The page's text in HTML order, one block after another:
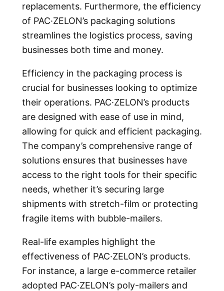
replacements. Furthermore, the efficiency
of PAC·ZELON’s packaging solutions
streamlines the logistics process, saving
businesses both time and money.
Efficiency in the packaging process is
crucial for businesses looking to optimize
their operations. PAC·ZELON’s products
are designed with ease of use in mind,
allowing for quick and efficient packaging.
The company’s comprehensive range of
solutions ensures that businesses have
access to the right tools for their specific
needs, whether it’s securing large
shipments with stretch-film or protecting
fragile items with bubble-mailers.
Real-life examples highlight the
effectiveness of PAC·ZELON’s products.
For instance, a large e-commerce retailer
adopted PAC·ZELON’s poly-mailers and